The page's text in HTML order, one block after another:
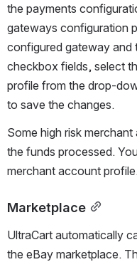
the payments
gateways configuration
configured gateway and
checkbox fields, select
profile from the drop-
to save the changes.
Some high risk
the funds processed.
merchant account profile.
Marketplace
UltraCart automatically
the eBay marketplace.